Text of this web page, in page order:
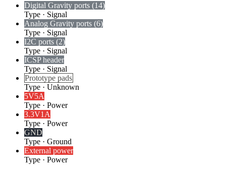
Digital Gravity ports (14)
Type · Signal
Analog Gravity ports (6)
Type · Signal
I2C ports (2)
Type · Signal
ICSP header
Type · Signal
Prototype pads
Type · Unknown
5V5A
Type · Power
3.3V1A
Type · Power
GND
Type · Ground
External power
Type · Power